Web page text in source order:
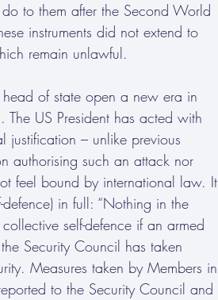
to them after the Second World
instruments did not extend to
remain unlawful.
of state open a new era in
US President has acted with
justification – unlike previous
authorising such an attack nor
feel bound by international law. It
in full: “Nothing in the
self-defence if an armed
Security Council has taken
Measures taken by Members in
to the Security Council and